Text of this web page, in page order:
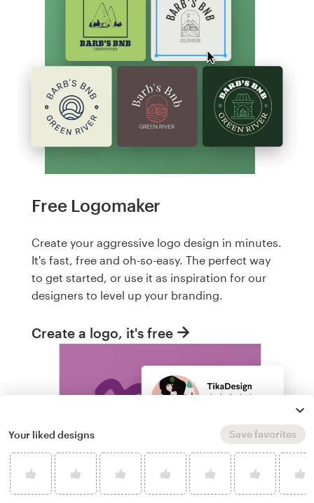
Free Logomaker
Create your aggressive logo design in minutes.
It's fast, free and oh-so-easy. The perfect way
to get started, or use it as inspiration for our
designers to level up your branding.
Create a logo, it's free
Your liked designs Save favorites